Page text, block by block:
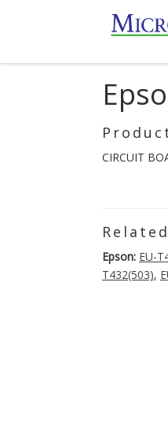
CIRCUIT
Epson: EU-
T432(503),